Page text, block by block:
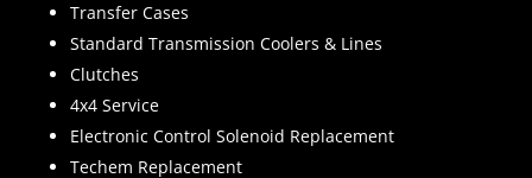
Transfer Cases
Standard Transmission Coolers & Lines
Clutches
4x4 Service
Electronic Control Solenoid Replacement
Techem Replacement